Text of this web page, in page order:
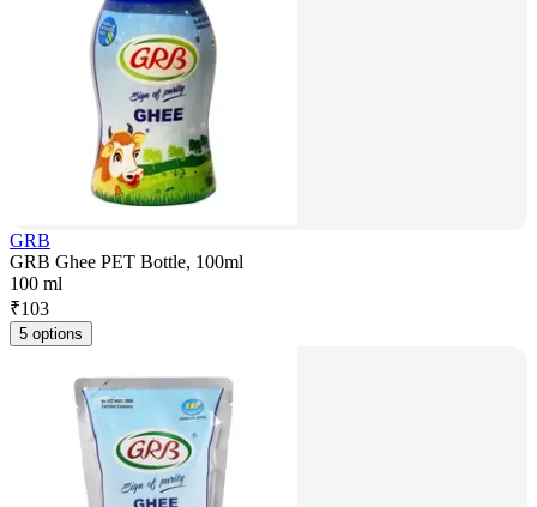
GRB
GRB Ghee PET Bottle, 100ml
100 ml
₹103
5 options